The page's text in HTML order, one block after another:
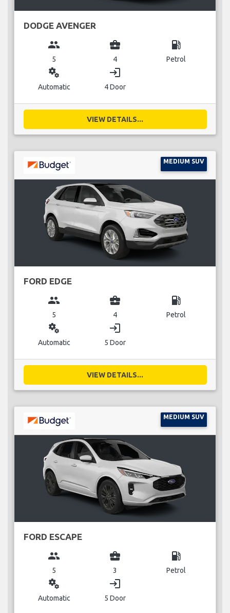
DODGE AVENGER
group
5
business_center
4
local_gas_station
Petrol
miscellaneous_services
Automatic
login
4 Door
VIEW DETAILS...
MEDIUM SUV
FORD EDGE
group
5
business_center
4
local_gas_station
Petrol
miscellaneous_services
Automatic
login
5 Door
VIEW DETAILS...
MEDIUM SUV
FORD ESCAPE
group
5
business_center
3
local_gas_station
Petrol
miscellaneous_services
Automatic
login
5 Door